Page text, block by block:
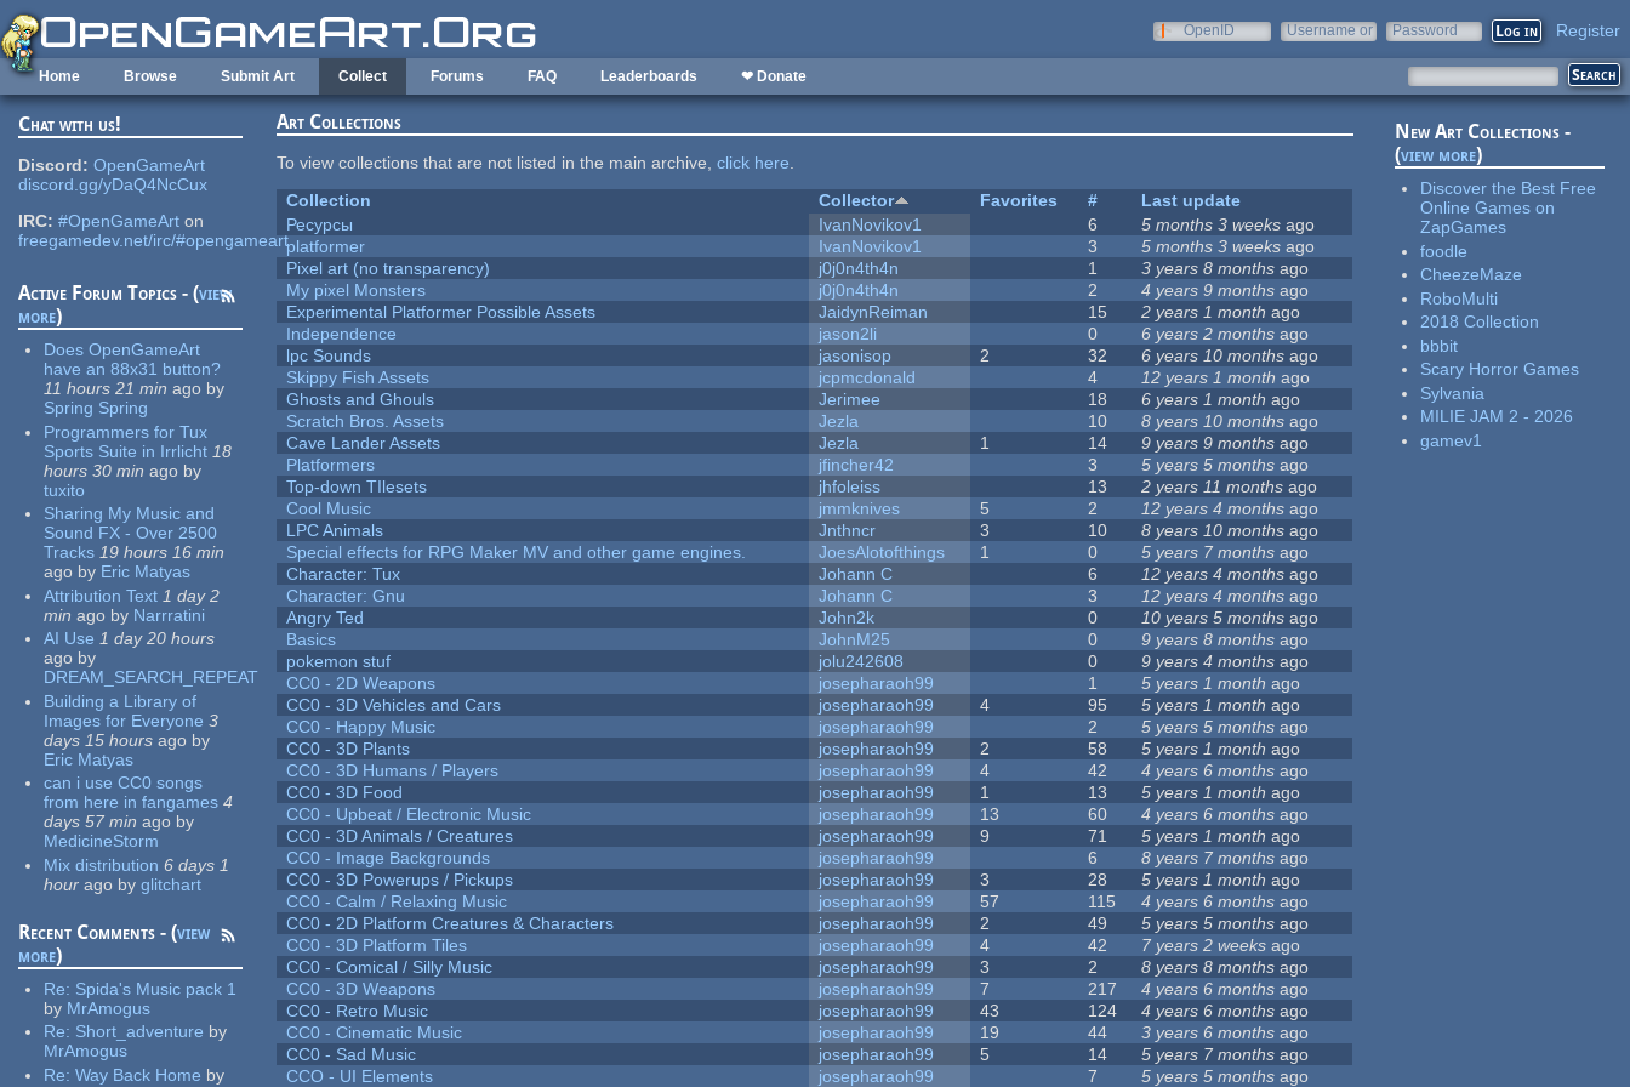
Skip to main content
OpenID
Username or
Password Register
Home Browse Submit Art Collect Forums FAQ Leaderboards ❤ Donate
Chat with us!
Discord: OpenGameArt
discord.gg/yDaQ4NcCux
IRC: #OpenGameArt on
freegamedev.net/irc/#opengameart
Active Forum Topics - (view
more)
Does OpenGameArt
have an 88x31 button?
11 hours 21 min ago by
Spring Spring
Programmers for Tux
Sports Suite in Irrlicht 18
hours 30 min ago by
tuxito
Sharing My Music and
Sound FX - Over 2500
Tracks 19 hours 16 min
ago by Eric Matyas
Attribution Text 1 day 2
min ago by Narrratini
AI Use 1 day 20 hours
ago by
DREAM_SEARCH_REPEAT
Building a Library of
Images for Everyone 3
days 15 hours ago by
Eric Matyas
can i use CC0 songs
from here in fangames 4
days 57 min ago by
MedicineStorm
Mix distribution 6 days 1
hour ago by glitchart
Recent Comments - (view
more)
Re: Spida's Music pack 1
by MrAmogus
Re: Short_adventure by
MrAmogus
Re:Way Back Home by
Art Collections
To view collections that are not listed in the main archive,click here.
Collection
Collector Favorites #
Last update
Ресурсы
IvanNovikov1 6 5 months 3 weeks ago
platformer
IvanNovikov1 3 5 months 3 weeks ago
Pixel art (no transparency)
j0j0n4th4n 1 3 years 8 months ago
My pixel Monsters
j0j0n4th4n 2 4 years 9 months ago
Experimental Platformer Possible Assets
JaidynReiman 15 2 years 1 month ago
Independence
jason2li 0 6 years 2 months ago
lpc Sounds
jasonisop 2 32 6 years 10 months ago
Skippy Fish Assets
jcpmcdonald 4 12 years 1 month ago
Ghosts and Ghouls
Jerimee 18 6 years 1 month ago
Scratch Bros. Assets
Jezla 10 8 years 10 months ago
Cave Lander Assets
Jezla 1 14 9 years 9 months ago
Platformers
jfincher42 3 5 years 5 months ago
Top-down TIlesets
jhfoleiss 13 2 years 11 months ago
Cool Music
jmmknives 5 2 12 years 4 months ago
LPC Animals
Jnthncr 3 10 8 years 10 months ago
Special effects for RPG Maker MV and other game engines.
JoesAlotofthings 1 0 5 years 7 months ago
Character: Tux
Johann C 6 12 years 4 months ago
Character: Gnu
Johann C 3 12 years 4 months ago
Angry Ted
John2k 0 10 years 5 months ago
Basics
JohnM25 0 9 years 8 months ago
pokemon stuf
jolu242608 0 9 years 4 months ago
CC0 - 2D Weapons
josepharaoh99 1 5 years 1 month ago
CC0 - 3D Vehicles and Cars
josepharaoh99 4 95 5 years 1 month ago
CC0 - Happy Music
josepharaoh99 2 5 years 5 months ago
CC0 - 3D Plants
josepharaoh99 2 58 5 years 1 month ago
CC0 - 3D Humans / Players
josepharaoh99 4 42 4 years 6 months ago
CC0 - 3D Food
josepharaoh99 1 13 5 years 1 month ago
CC0 - Upbeat / Electronic Music
josepharaoh99 13 60 4 years 6 months ago
CC0 - 3D Animals / Creatures
josepharaoh99 9 71 5 years 1 month ago
CC0 - Image Backgrounds
josepharaoh99 6 8 years 7 months ago
CC0 - 3D Powerups / Pickups
josepharaoh99 3 28 5 years 1 month ago
CC0 - Calm / Relaxing Music
josepharaoh99 57 115 4 years 6 months ago
CC0 - 2D Platform Creatures & Characters
josepharaoh99 2 49 5 years 5 months ago
CC0 - 3D Platform Tiles
josepharaoh99 4 42 7 years 2 weeks ago
CC0 - Comical / Silly Music
josepharaoh99 3 2 8 years 8 months ago
CC0 - 3D Weapons
josepharaoh99 7 217 4 years 6 months ago
CC0 - Retro Music
josepharaoh99 43 124 4 years 6 months ago
CC0 - Cinematic Music
josepharaoh99 19 44 3 years 6 months ago
CC0 - Sad Music
josepharaoh99 5 14 5 years 7 months ago
CCO - UI Elements
josepharaoh99 7 5 years 5 months ago
New Art Collections -
(view more)
Discover the Best Free
Online Games on
ZapGames
foodle
CheezeMaze
RoboMulti
2018 Collection
bbbit
Scary Horror Games
Sylvania
MILIE JAM 2 - 2026
gamev1